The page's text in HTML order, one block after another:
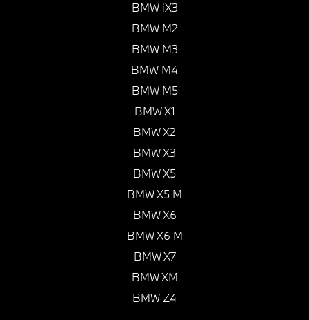
BMW iX3
BMW M2
BMW M3
BMW M4
BMW M5
BMW X1
BMW X2
BMW X3
BMW X5
BMW X5 M
BMW X6
BMW X6 M
BMW X7
BMW XM
BMW Z4